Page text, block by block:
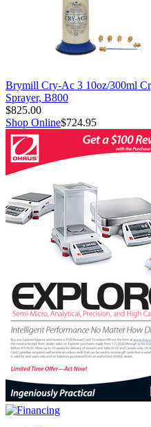
Brymill Cry-Ac 3 10oz/300ml
Sprayer, B800
$825.00
Shop Online$724.95